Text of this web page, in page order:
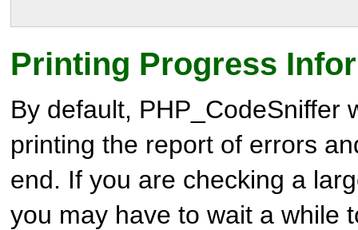
Printing Progress
By default, PHP_CodeSniffer
printing the report of errors
end. If you are checking a
you may have to wait a while